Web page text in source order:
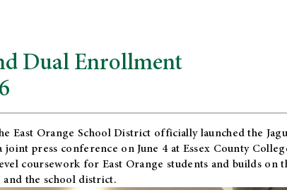
Dual Enrollment
East Orange School District officially launched the
press conference on June 4 at Essex County
coursework for East Orange students and builds on
the school district.